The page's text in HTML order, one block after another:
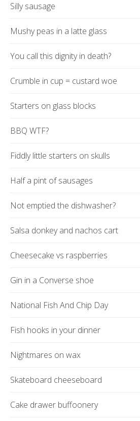
Silly sausage
Mushy peas in a latte glass
You call this dignity in death?
Crumble in cup = custard woe
Starters on glass blocks
BBQ WTF?
Fiddly little starters on skulls
Half a pint of sausages
Not emptied the dishwasher?
Salsa donkey and nachos cart
Cheesecake vs raspberries
Gin in a Converse shoe
National Fish And Chip Day
Fish hooks in your dinner
Nightmares on wax
Skateboard cheeseboard
Cake drawer buffoonery